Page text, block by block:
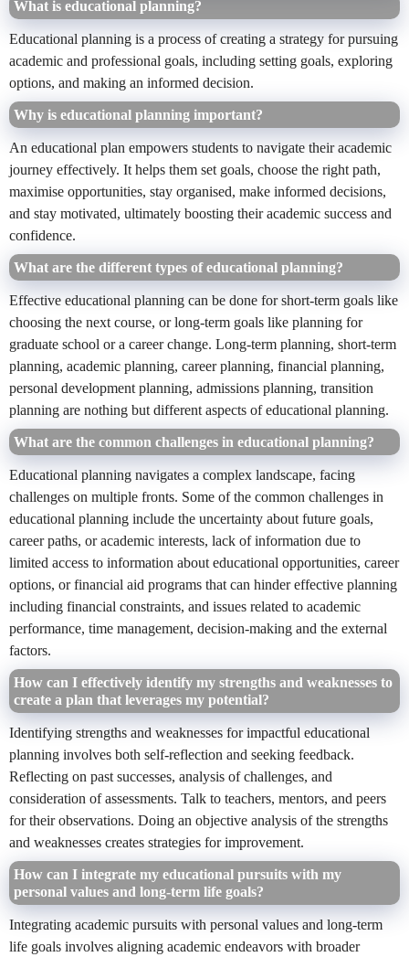
What is educational planning?
Educational planning is a process of creating a strategy for pursuing
academic and professional goals, including setting goals, exploring
options, and making an informed decision.
Why is educational planning important?
An educational plan empowers students to navigate their academic
journey effectively. It helps them set goals, choose the right path,
maximise opportunities, stay organised, make informed decisions,
and stay motivated, ultimately boosting their academic success and
confidence.
What are the different types of educational planning?
Effective educational planning can be done for short-term goals like
choosing the next course, or long-term goals like planning for
graduate school or a career change. Long-term planning, short-term
planning, academic planning, career planning, financial planning,
personal development planning, admissions planning, transition
planning are nothing but different aspects of educational planning.
What are the common challenges in educational planning?
Educational planning navigates a complex landscape, facing
challenges on multiple fronts. Some of the common challenges in
educational planning include the uncertainty about future goals,
career paths, or academic interests, lack of information due to
limited access to information about educational opportunities, career
options, or financial aid programs that can hinder effective planning
including financial constraints, and issues related to academic
performance, time management, decision-making and the external
factors.
How can I effectively identify my strengths and weaknesses to
create a plan that leverages my potential?
Identifying strengths and weaknesses for impactful educational
planning involves both self-reflection and seeking feedback.
Reflecting on past successes, analysis of challenges, and
consideration of assessments. Talk to teachers, mentors, and peers
for their observations. Doing an objective analysis of the strengths
and weaknesses creates strategies for improvement.
How can I integrate my educational pursuits with my
personal values and long-term life goals?
Integrating academic pursuits with personal values and long-term
life goals involves aligning academic endeavors with broader